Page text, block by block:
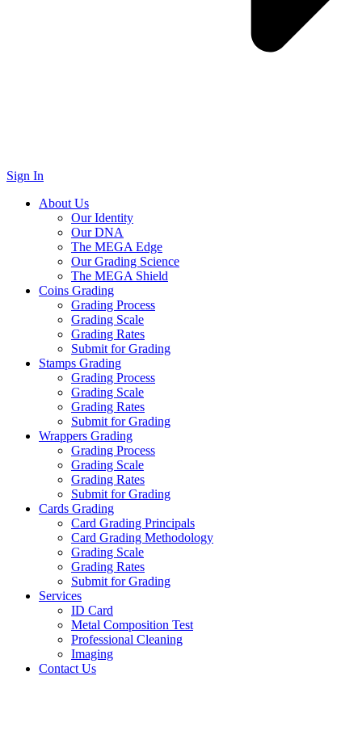
Sign In
About Us
Our Identity
Our DNA
The MEGA Edge
Our Grading Science
The MEGA Shield
Coins Grading
Grading Process
Grading Scale
Grading Rates
Submit for Grading
Stamps Grading
Grading Process
Grading Scale
Grading Rates
Submit for Grading
Wrappers Grading
Grading Process
Grading Scale
Grading Rates
Submit for Grading
Cards Grading
Card Grading Principals
Card Grading Methodology
Grading Scale
Grading Rates
Submit for Grading
Services
ID Card
Metal Composition Test
Professional Cleaning
Imaging
Contact Us